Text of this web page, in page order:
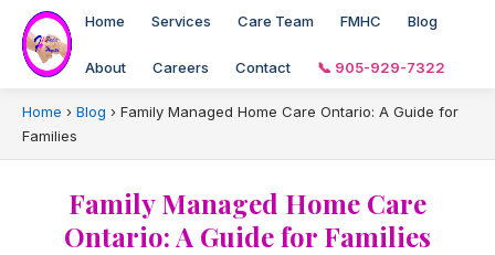
Home Services Care Team FMHC Blog
About Careers Contact 📞 905-929-7322
Home › Blog › Family Managed Home Care Ontario: A Guide for
Families
Family Managed Home Care
Ontario: A Guide for Families